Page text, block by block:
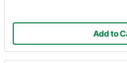
Add to